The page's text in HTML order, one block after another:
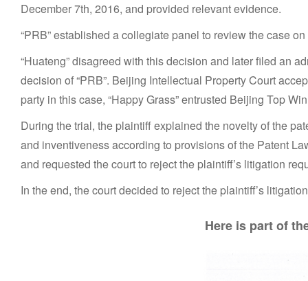
December 7th, 2016, and provided relevant evidence.
“PRB” established a collegiate panel to review the case
“Huateng” disagreed with this decision and later filed an
decision of “PRB”. Beijing Intellectual Property Court
party in this case, “Happy Grass” entrusted Beijing Top
During the trial, the plaintiff explained the novelty of the
and inventiveness according to provisions of the Patent
and requested the court to reject the plaintiff’s litigation
In the end, the court decided to reject the plaintiff’s
Here is part of